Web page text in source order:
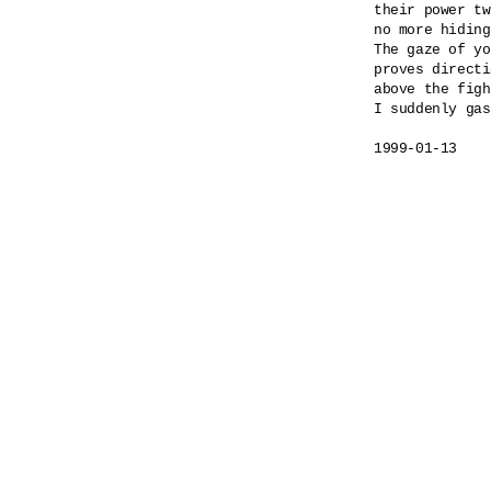
their power
no more
The gaze of
proves
above the
I suddenly
1999-01-13